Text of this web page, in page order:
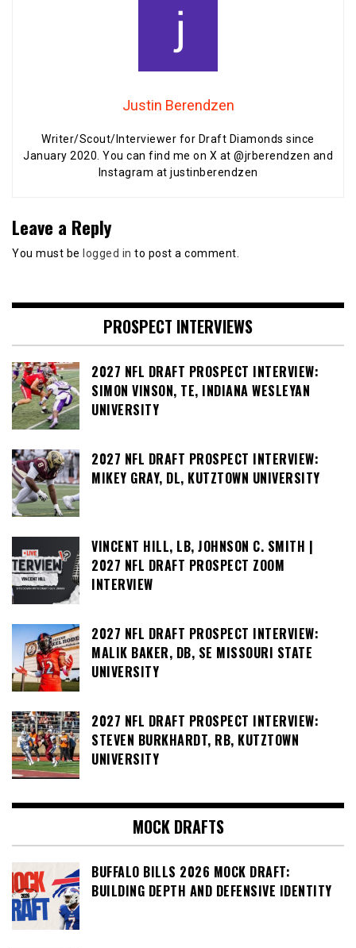
Justin Berendzen
Writer/Scout/Interviewer for Draft Diamonds since
January 2020. You can find me on X at @jrberendzen and
Instagram at justinberendzen
Leave a Reply
You must be logged in to post a comment.
PROSPECT INTERVIEWS
2027 NFL DRAFT PROSPECT INTERVIEW:
SIMON VINSON, TE, INDIANA WESLEYAN
UNIVERSITY
2027 NFL DRAFT PROSPECT INTERVIEW:
MIKEY GRAY, DL, KUTZTOWN UNIVERSITY
VINCENT HILL, LB, JOHNSON C. SMITH |
2027 NFL DRAFT PROSPECT ZOOM
INTERVIEW
2027 NFL DRAFT PROSPECT INTERVIEW:
MALIK BAKER, DB, SE MISSOURI STATE
UNIVERSITY
2027 NFL DRAFT PROSPECT INTERVIEW:
STEVEN BURKHARDT, RB, KUTZTOWN
UNIVERSITY
MOCK DRAFTS
BUFFALO BILLS 2026 MOCK DRAFT:
BUILDING DEPTH AND DEFENSIVE IDENTITY